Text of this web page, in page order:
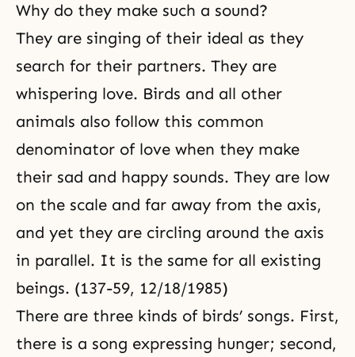
Why do they make such a sound?
They are singing of their ideal as they
search for their partners. They are
whispering love. Birds and all other
animals also follow this common
denominator of love when they make
their sad and happy sounds. They are low
on the scale and far away from the axis,
and yet they are circling around the axis
in parallel. It is the same for all existing
beings. (137-59, 12/18/1985)
There are three kinds of birds’ songs. First,
there is a song expressing hunger; second,